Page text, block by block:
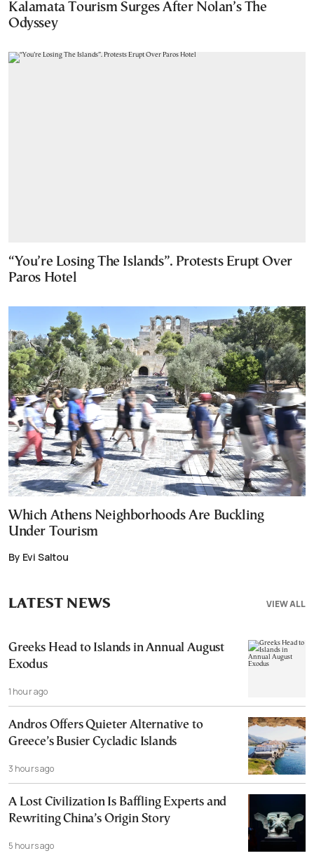
Kalamata Tourism Surges After Nolan’s The
Odyssey
“You’re Losing The Islands”. Protests Erupt Over
Paros Hotel
Which Athens Neighborhoods Are Buckling
Under Tourism
By Evi Saltou
VIEW ALL
LATEST NEWS
Greeks Head to Islands in Annual August
Exodus
1 hour ago
Andros Offers Quieter Alternative to
Greece’s Busier Cycladic Islands
3 hours ago
A Lost Civilization Is Baffling Experts and
Rewriting China’s Origin Story
5 hours ago